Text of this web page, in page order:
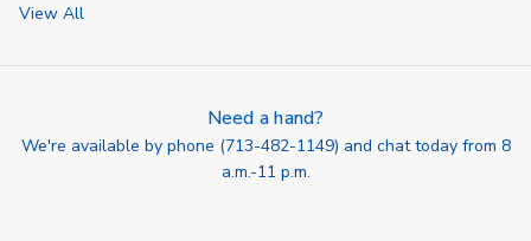
View All
Need a hand?
We're available by phone (713-482-1149) and chat today from 8
a.m.-11 p.m.